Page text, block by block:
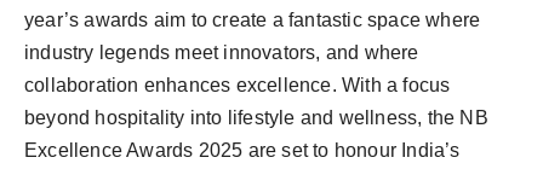
year’s awards aim to create a fantastic space where
industry legends meet innovators, and where
collaboration enhances excellence. With a focus
beyond hospitality into lifestyle and wellness, the NB
Excellence Awards 2025 are set to honour India’s